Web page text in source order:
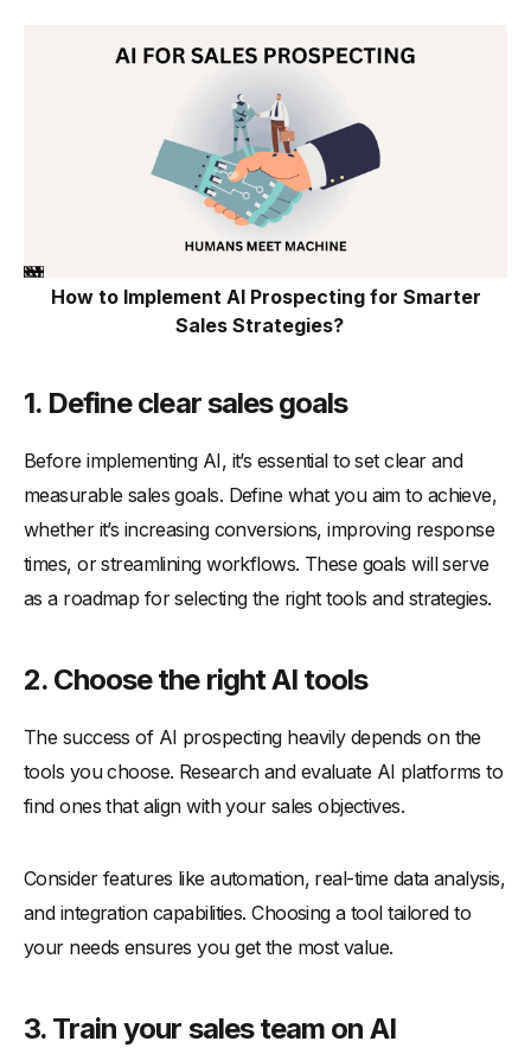
How to Implement AI Prospecting for Smarter
Sales Strategies?
1. Define clear sales goals
Before implementing AI, it’s essential to set clear and
measurable sales goals. Define what you aim to achieve,
whether it’s increasing conversions, improving response
times, or streamlining workflows. These goals will serve
as a roadmap for selecting the right tools and strategies.
2. Choose the right AI tools
The success of AI prospecting heavily depends on the
tools you choose. Research and evaluate AI platforms to
find ones that align with your sales objectives.
Consider features like automation, real-time data analysis,
and integration capabilities. Choosing a tool tailored to
your needs ensures you get the most value.
3. Train your sales team on AI